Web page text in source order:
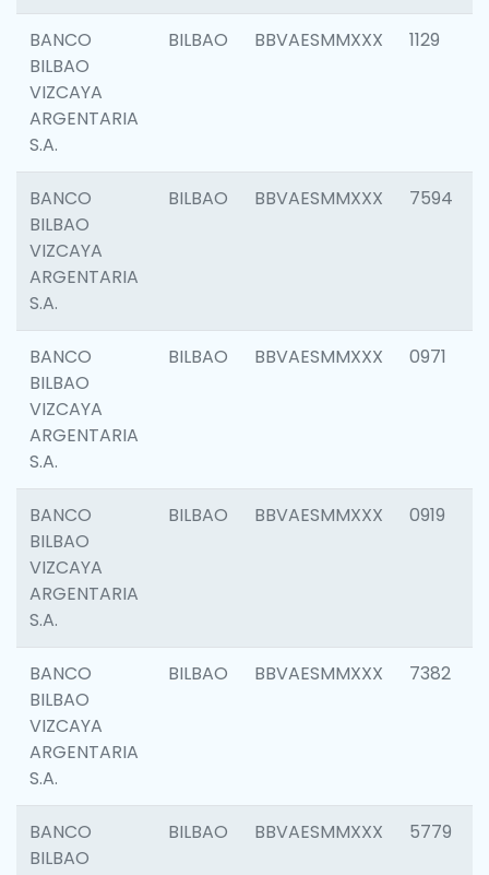
BANCO
BILBAO
VIZCAYA
ARGENTARIA
S.A.
BILBAO BBVAESMMXXX 1129
BANCO
BILBAO
VIZCAYA
ARGENTARIA
S.A.
BILBAO BBVAESMMXXX 7594
BANCO
BILBAO
VIZCAYA
ARGENTARIA
S.A.
BILBAO BBVAESMMXXX 0971
BANCO
BILBAO
VIZCAYA
ARGENTARIA
S.A.
BILBAO BBVAESMMXXX 0919
BANCO
BILBAO
VIZCAYA
ARGENTARIA
S.A.
BILBAO BBVAESMMXXX 7382
BANCO
BILBAO
BILBAO BBVAESMMXXX 5779